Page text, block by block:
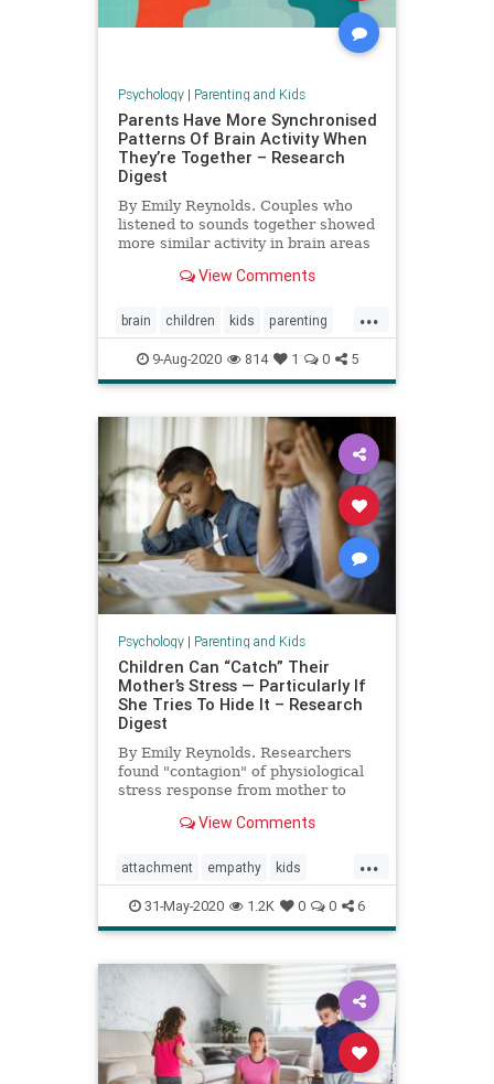
Psychology| Parenting and Kids
Parents Have More Synchronised
Patterns Of Brain Activity When
They’re Together – Research
Digest
By Emily Reynolds. Couples who
listened to sounds together showed
more similar activity in brain areas
who were apart.View Comments
...
brain children kids parenting
relationships
9-Aug-2020 814 1 0 5
Psychology| Parenting and Kids
Children Can “Catch” Their
Mother’s Stress — Particularly If
She Tries To Hide It – Research
Digest
By Emily Reynolds. Researchers
found "contagion" of physiological
stress response from mother to
View Comments
...
attachment empathy kids
moms momstress parenting
31-May-2020 1.2K 0 0 6